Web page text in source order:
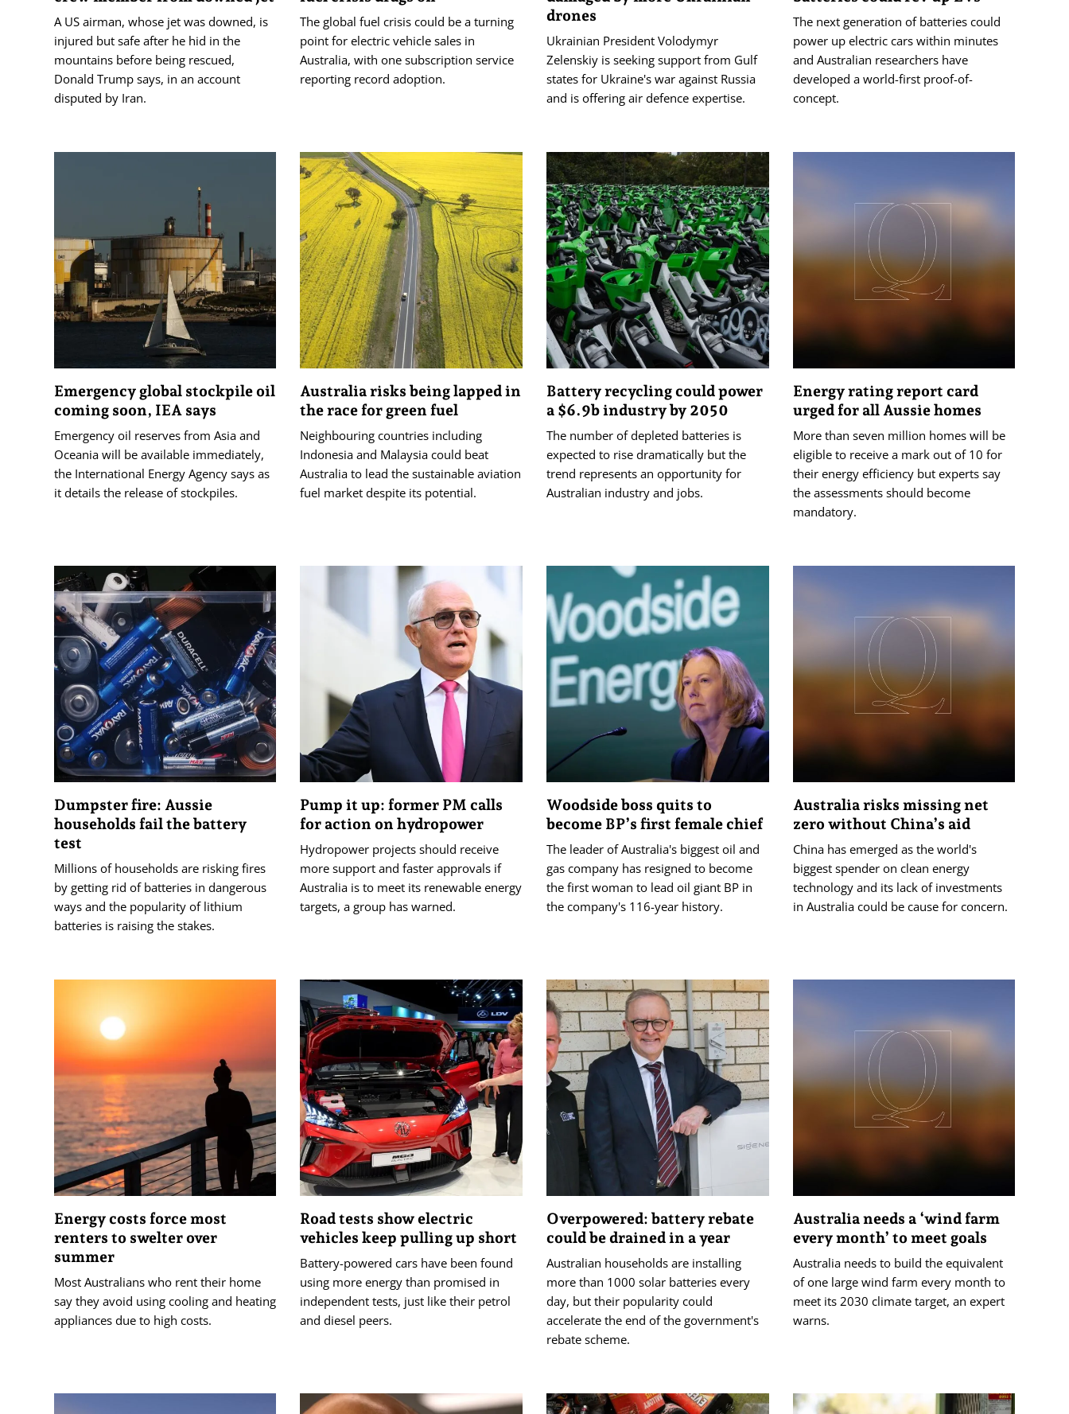
A US airman, whose jet was downed, is
injured but safe after he hid in the
mountains before being rescued,
Donald Trump says, in an account
disputed by Iran.
The global fuel crisis could be a turning
point for electric vehicle sales in
Australia, with one subscription service
reporting record adoption.
drones
Ukrainian President Volodymyr
Zelenskiy is seeking support from Gulf
‌states for ‌Ukraine's war against ⁠Russia
and is offering air defence expertise.
The next generation of batteries could
power up electric cars within minutes
and Australian researchers have
developed a world-first proof-of-
concept.
Emergency global stockpile oil
coming soon, IEA says
Emergency oil reserves ​from Asia and
Oceania ‌will be available immediately,
the International Energy ‌Agency says as
it details the release of stockpiles.
Australia risks being lapped in
the race for green fuel
Neighbouring countries including
Indonesia and Malaysia could beat
Australia to lead the sustainable aviation
fuel market despite its potential.
Battery recycling could power
a $6.9b industry by 2050
The number of depleted batteries is
expected to rise dramatically but the
trend represents an opportunity for
Australian industry and jobs.
Energy rating report card
urged for all Aussie homes
More than seven million homes will be
eligible to receive a mark out of 10 for
their energy efficiency but experts say
the assessments should become
mandatory.
Dumpster fire: Aussie
households fail the battery
test
Millions of households are risking fires
by getting rid of batteries in dangerous
ways and the popularity of lithium
batteries is raising the stakes.
Pump it up: former PM calls
for action on hydropower
Hydropower projects should receive
more support and faster approvals if
Australia is to meet its renewable energy
targets, a group has warned.
Woodside boss quits to
become BP’s first female chief
The leader of Australia's biggest oil and
gas company has resigned to become
the first woman to lead oil giant BP in
the company's 116-year history.
Australia risks missing net
zero without China’s aid
China has emerged as the world's
biggest spender on clean energy
technology and its lack of investments
in Australia could be cause for concern.
Energy costs force most
renters to swelter over
summer
Most Australians who rent their home
say they avoid using cooling and heating
appliances due to high costs.
Road tests show electric
vehicles keep pulling up short
Battery-powered cars have been found
using more energy than promised in
independent tests, just like their petrol
and diesel peers.
Overpowered: battery rebate
could be drained in a year
Australian households are installing
more than 1000 solar batteries every
day, but their popularity could
accelerate the end of the government's
rebate scheme.
Australia needs a ‘wind farm
every month’ to meet goals
Australia needs to build the equivalent
of one large wind farm every month to
meet its 2030 climate target, an expert
warns.